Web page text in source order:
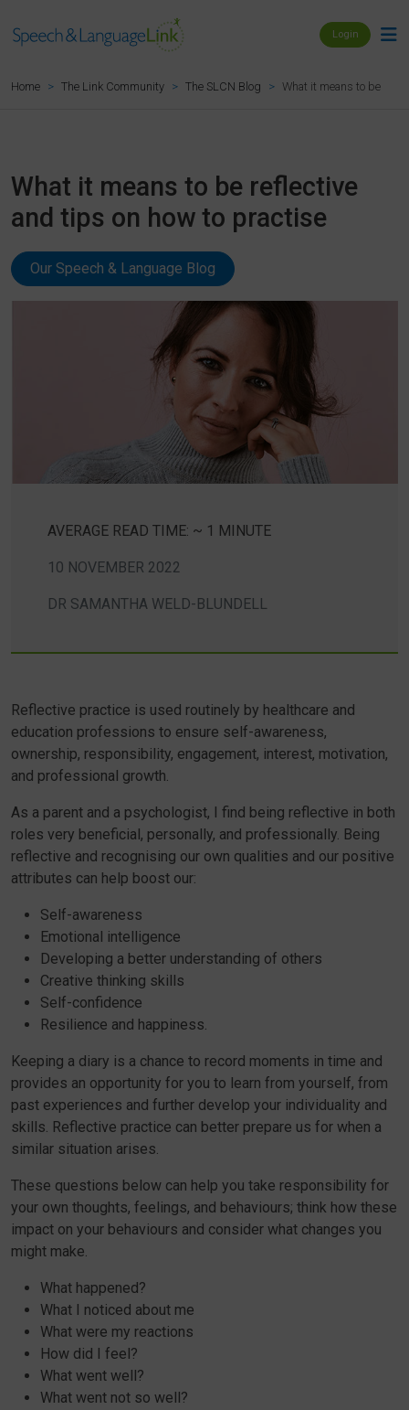
Login
Home The Link Community The SLCN Blog What it means to be
What it means to be reflective
and tips on how to practise
Our Speech & Language Blog
AVERAGE READ TIME: ~ 1 MINUTE
10 NOVEMBER 2022
DR SAMANTHA WELD-BLUNDELL
Reflective practice is used routinely by healthcare and
education professions to ensure self-awareness,
ownership, responsibility, engagement, interest, motivation,
and professional growth.
As a parent and a psychologist, I find being reflective in both
roles very beneficial, personally, and professionally. Being
reflective and recognising our own qualities and our positive
attributes can help boost our:
Self-awareness
Emotional intelligence
Developing a better understanding of others
Creative thinking skills
Self-confidence
Resilience and happiness.
Keeping a diary is a chance to record moments in time and
provides an opportunity for you to learn from yourself, from
past experiences and further develop your individuality and
skills. Reflective practice can better prepare us for when a
similar situation arises.
These questions below can help you take responsibility for
your own thoughts, feelings, and behaviours; think how these
impact on your behaviours and consider what changes you
might make.
What happened?
What I noticed about me
What were my reactions
How did I feel?
What went well?
What went not so well?